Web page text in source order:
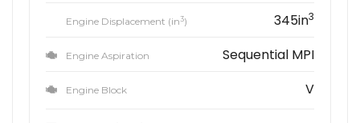
Engine Displacement (in3) 345in3
Engine Aspiration Sequential MPI
Engine Block V